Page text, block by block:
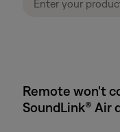
Remote won't
SoundLink® Air